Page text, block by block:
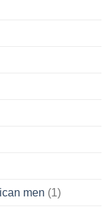
men (1)